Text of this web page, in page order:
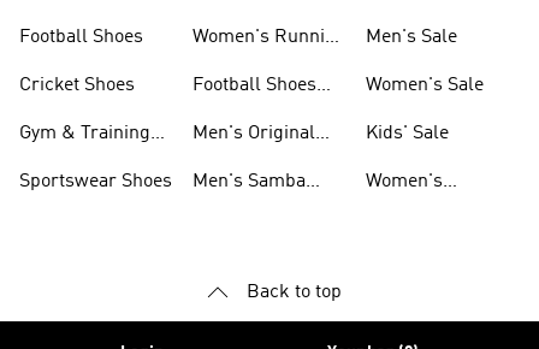
Football Shoes
Cricket Shoes
Gym & Training
Sportswear Shoes
Women's Running
Football Shoes
Men's Original
Men's Samba
Men's Sale
Women's Sale
Kids' Sale
Women's
Back to top